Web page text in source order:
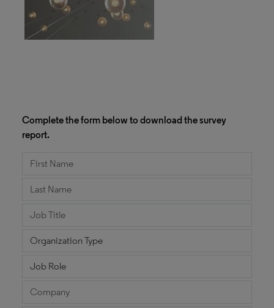
Complete the form below to download the survey
report.